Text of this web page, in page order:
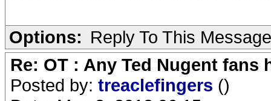
Options: Reply To This Message
Re: OT : Any Ted Nugent fans
Posted by: treaclefingers ()